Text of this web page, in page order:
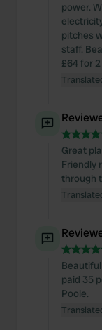
power.
pitches
staff.
£64 for
Great
Friendly
through
paid 35
Poole.